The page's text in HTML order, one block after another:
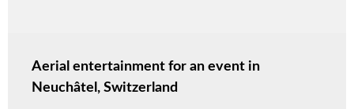
Aerial entertainment for an event in
Neuchâtel, Switzerland